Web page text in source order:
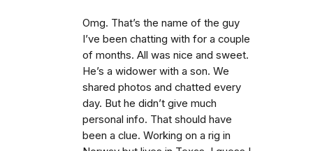
Omg. That’s the name of the guy
I’ve been chatting with for a couple
of months. All was nice and sweet.
He’s a widower with a son. We
shared photos and chatted every
day. But he didn’t give much
personal info. That should have
been a clue. Working on a rig in